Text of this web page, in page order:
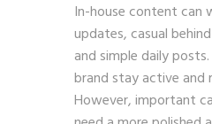
In-house content can
updates, casual
and simple daily
brand stay active and
However, important